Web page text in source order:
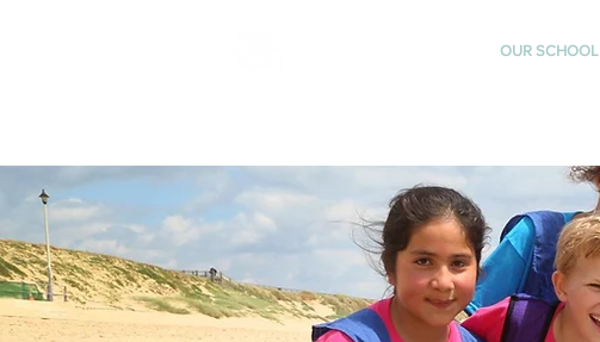
OUR SCHOOL